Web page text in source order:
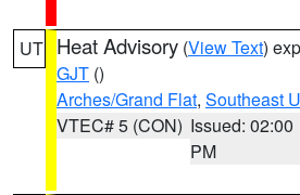
UT Heat Advisory (View Text)
GJT ()
Arches/Grand Flat, Southeast
VTEC# 5 (CON) Issued: 02:00
PM